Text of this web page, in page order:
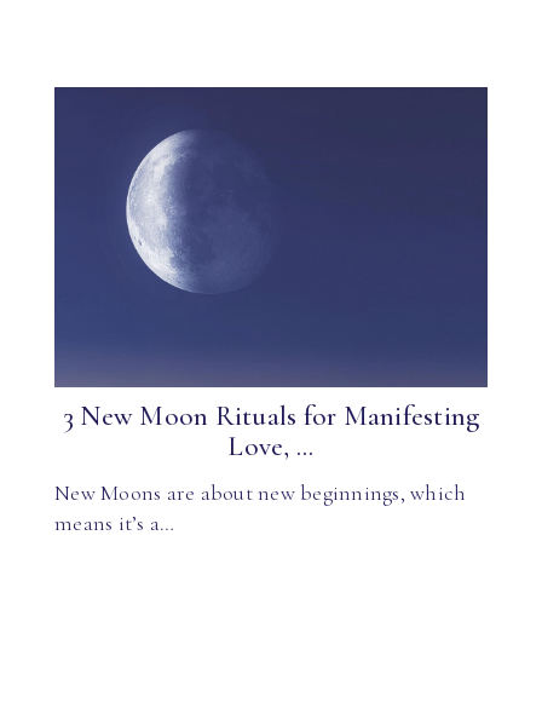
3 New Moon Rituals for Manifesting
Love, ...
New Moons are about new beginnings, which
means it’s a…